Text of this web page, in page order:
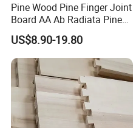
Pine Wood Pine Finger Joint
Board AA Ab Radiata Pine
Board Factory
US$8.90-19.80